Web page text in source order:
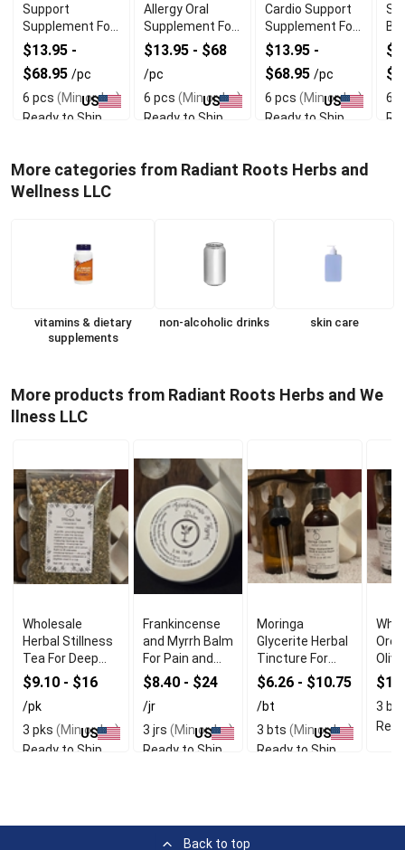
Support
Supplement For
Men
$13.95 -
$68.95 /pc
6 pcs (Min order)
Ready to Ship
US
Allergy Oral
Supplement For
Skin Comfort
$13.95 - $68
/pc
6 pcs (Min order)
Ready to Ship
US
Cardio Support
Supplement For
Heart Wellness
$13.95 -
$68.95 /pc
6 pcs (Min order)
Ready to Ship
US
6
More categories from Radiant Roots Herbs and
Wellness LLC
vitamins & dietary
supplements
non-alcoholic drinks skin care
More products from Radiant Roots Herbs and We
llness LLC
Wholesale
Herbal Stillness
Tea For Deep
Relaxation
$9.10 - $16
/pk
3 pks (Min order)
Ready to Ship
US
Frankincense
and Myrrh Balm
For Pain and
Inflammation
Relief
$8.40 - $24
/jr
3 jrs (Min order)
Ready to Ship
US
Moringa
Glycerite Herbal
Tincture For
Immune
Support
$6.26 - $10.75
/bt
3 bts (Min order)
Ready to Ship
US
3 bts
Back to top